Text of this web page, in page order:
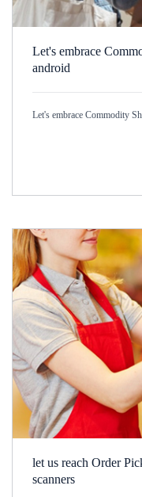
Let's embrace
android
Let's embrace Commodity
let us reach Order
scanners